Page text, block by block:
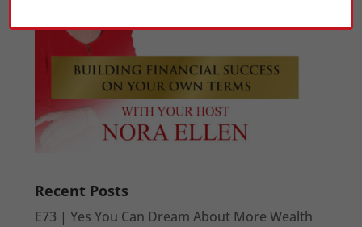
Recent Posts
E73 | Yes You Can Dream About More Wealth